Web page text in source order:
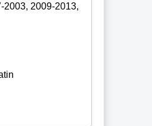
2003, 2009-2013,